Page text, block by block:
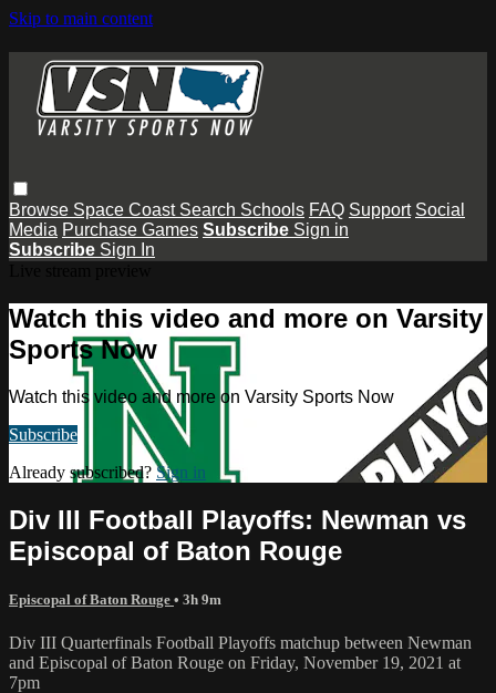
Skip to main content
Browse Space Coast Search Schools FAQ Support Social
Media Purchase Games Subscribe Sign in
Subscribe Sign In
Watch this video and more on Varsity
Sports Now
Watch this video and more on Varsity Sports Now
Subscribe
Already subscribed? Sign in
Div III Football Playoffs: Newman vs
Episcopal of Baton Rouge
Episcopal of Baton Rouge • 3h 9m
Div III Quarterfinals Football Playoffs matchup between Newman
and Episcopal of Baton Rouge on Friday, November 19, 2021 at
7pm